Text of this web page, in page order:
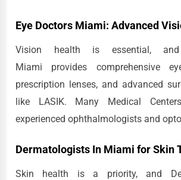
Eye Doctors Miami: Advanced
Vision health is essential,
Miami provides comprehensive
prescription lenses, and advanced
like LASIK. Many Medical
experienced ophthalmologists and
Dermatologists In Miami for Skin
Skin health is a priority, and